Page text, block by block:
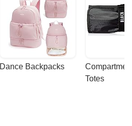
Dance Backpacks
Totes